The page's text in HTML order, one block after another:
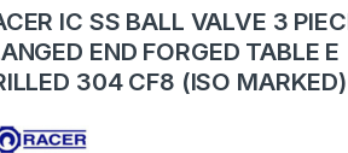
IC SS BALL VALVE 3
END FORGED TABLE E
304 CF8 (ISO MARKED)